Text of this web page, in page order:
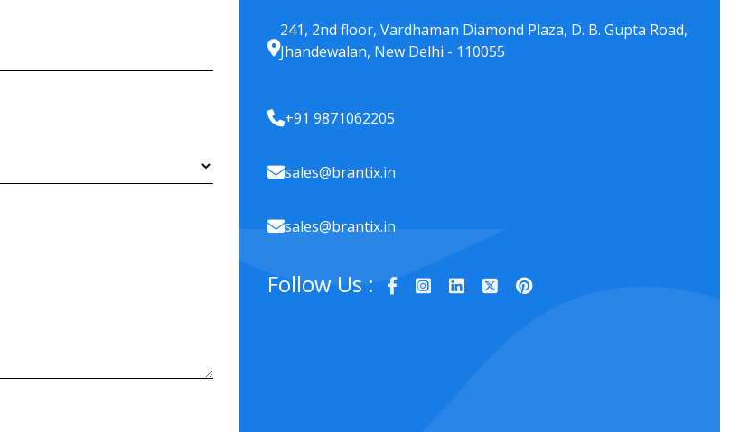
241, 2nd floor, Vardhaman Diamond Plaza, D. B. Gupta Road,
Jhandewalan, New Delhi - 110055
+91 9871062205
sales@brantix.in
sales@brantix.in
Follow Us :